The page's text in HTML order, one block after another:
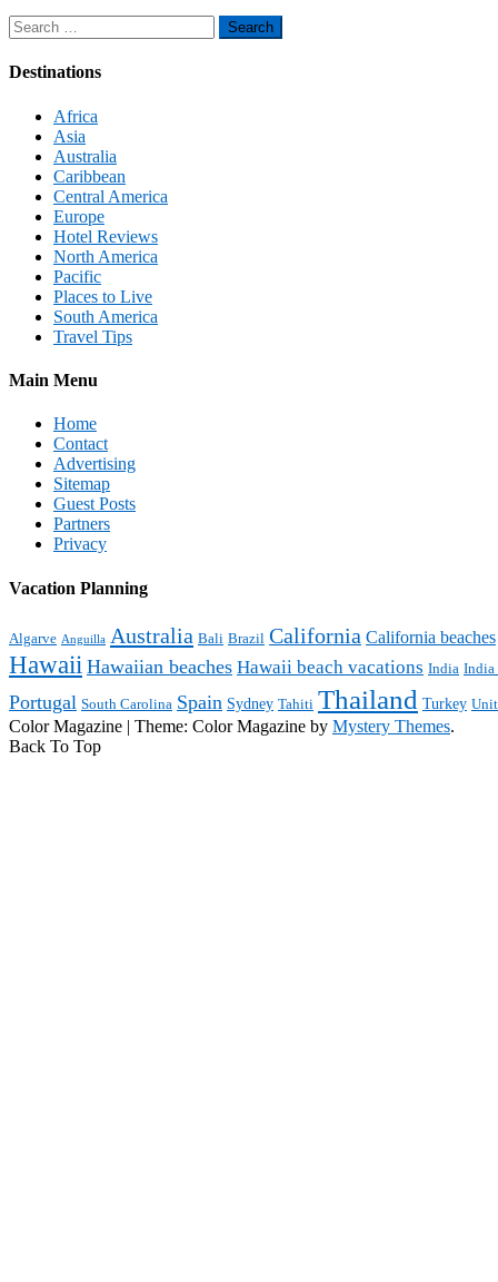
Search
for:
Destinations
Africa
Asia
Australia
Caribbean
Central America
Europe
Hotel Reviews
North America
Pacific
Places to Live
South America
Travel Tips
Main Menu
Home
Contact
Advertising
Sitemap
Guest Posts
Partners
Privacy
Vacation Planning
Algarve Anguilla Australia Bali Brazil California California beaches
Hawaii Hawaiian beaches Hawaii beach vacations India India
Portugal South Carolina Spain Sydney Tahiti Thailand Turkey
Color Magazine | Theme: Color Magazine by Mystery Themes.
Back To Top